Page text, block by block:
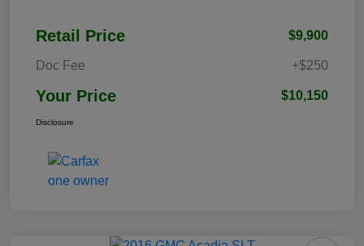
Retail Price $9,900
Doc Fee +$250
Your Price $10,150
Disclosure